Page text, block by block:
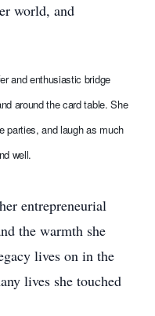
world, and
and enthusiastic bridge
around the card table. She
parties, and laugh as much
well.
entrepreneurial
the warmth she
lives on in the
lives she touched